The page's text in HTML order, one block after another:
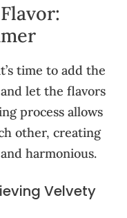
time to add the
let the flavors
process allows
other, creating
harmonious.
Velvety